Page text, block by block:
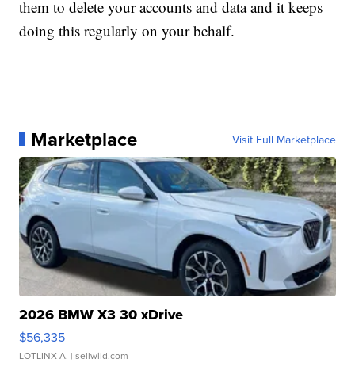
them to delete your accounts and data and it keeps
doing this regularly on your behalf.
Marketplace Visit Full Marketplace
2026 BMW X3 30 xDrive
$56,335
LOTLINX A. | sellwild.com